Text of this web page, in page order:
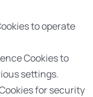
to operate
Cookies to
settings.
for security